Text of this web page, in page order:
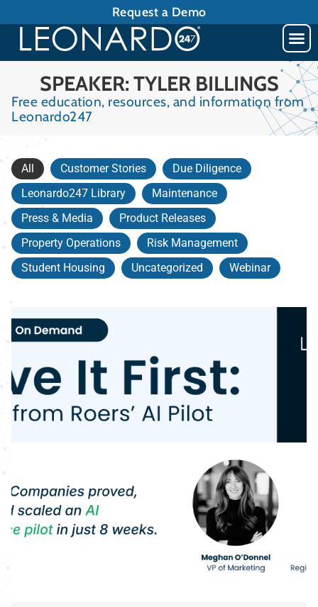
Request a Demo
SPEAKER: TYLER BILLINGS
Free education, resources, and information from
Leonardo247
All Customer Stories
Due Diligence
Leonardo247 Library
Maintenance
Press & Media
Product Releases
Property Operations
Risk Management
Student Housing
Uncategorized Webinar